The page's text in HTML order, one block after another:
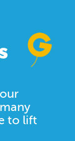
to lift